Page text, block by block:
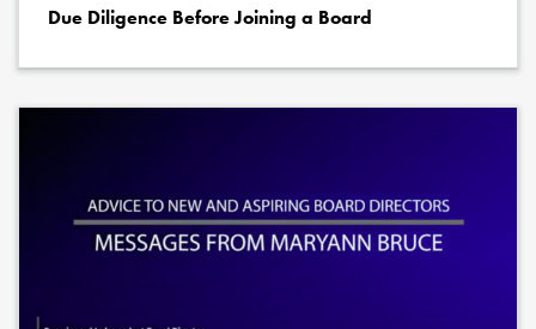
Due Diligence Before Joining a Board